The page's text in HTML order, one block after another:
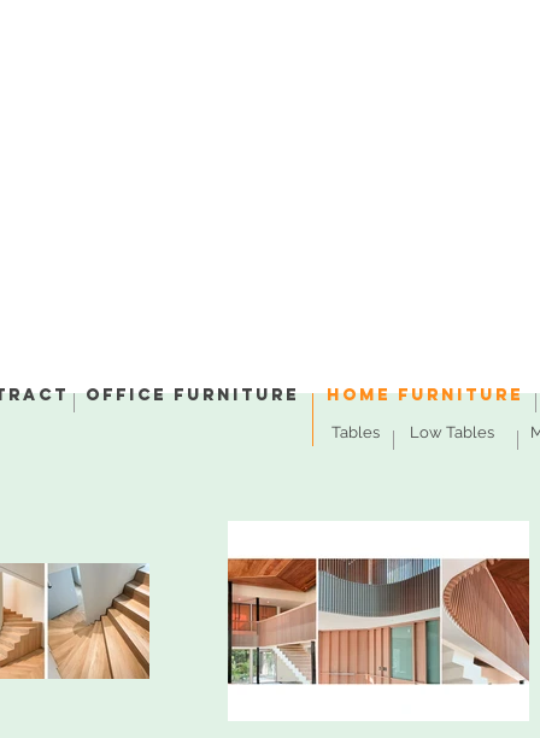
Office Furniture Home Furniture
Low Tables
Tables